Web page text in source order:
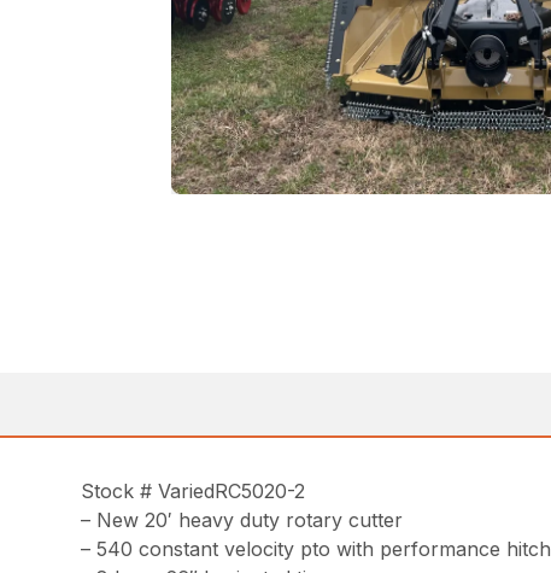
Stock # VariedRC5020-2
– New 20′ heavy duty rotary cutter
– 540 constant velocity pto with performance hitch